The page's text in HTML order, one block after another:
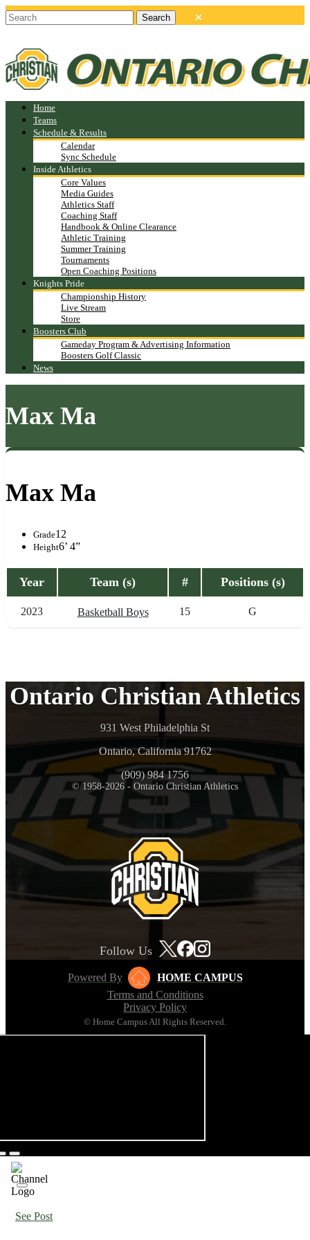
Home
Teams
Schedule & Results
Calendar
Sync Schedule
Inside Athletics
Core Values
Media Guides
Athletics Staff
Coaching Staff
Handbook & Online Clearance
Athletic Training
Summer Training
Tournaments
Open Coaching Positions
Knights Pride
Championship History
Live Stream
Store
Boosters Club
Gameday Program & Advertising Information
Boosters Golf Classic
News
Max Ma
Max Ma
Grade12
Height6’ 4”
Year Team (s) # Positions (s)
2023 Basketball Boys 15 G
Ontario Christian Athletics
931 West Philadelphia St
Ontario, California 91762
(909) 984 1756
© 1958-2026 - Ontario Christian Athletics
Follow Us
Powered By
HOME CAMPUS
Terms and Conditions
Privacy Policy
© Home Campus All Rights Reserved.
See Post